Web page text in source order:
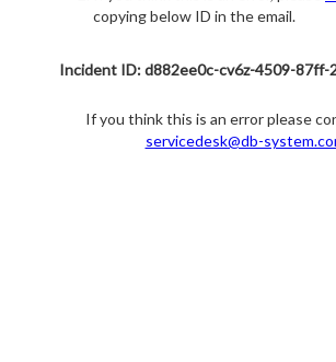
copying below ID in the email.
Incident ID: d882ee0c-cv6z-4509-87ff-
If you think this is an error please
servicedesk@db-